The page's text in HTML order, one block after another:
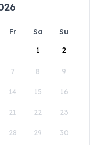
Fr Sa
Su
1
2
7 8 9
14 15 16
21 22 23
28 29 30